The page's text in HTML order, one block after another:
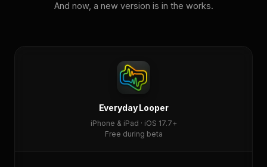
And now, a new version is in the works.
Everyday Looper
iPhone & iPad · iOS 17.7+
Free during beta